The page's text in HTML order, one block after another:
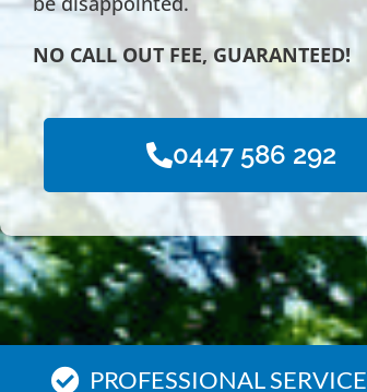
NO CALL OUT FEE, GUARANTEED!
0447 586 292
PROFESSIONAL SERVICE